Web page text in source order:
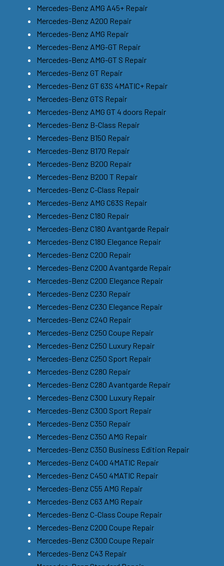
Mercedes-Benz AMG A45+ Repair
Mercedes-Benz A200 Repair
Mercedes-Benz AMG Repair
Mercedes-Benz AMG-GT Repair
Mercedes-Benz AMG-GT S Repair
Mercedes-Benz GT Repair
Mercedes-Benz GT 63S 4MATIC+ Repair
Mercedes-Benz GTS Repair
Mercedes-Benz AMG GT 4 doors Repair
Mercedes-Benz B-Class Repair
Mercedes-Benz B150 Repair
Mercedes-Benz B170 Repair
Mercedes-Benz B200 Repair
Mercedes-Benz B200 T Repair
Mercedes-Benz C-Class Repair
Mercedes-Benz AMG C63S Repair
Mercedes-Benz C180 Repair
Mercedes-Benz C180 Avantgarde Repair
Mercedes-Benz C180 Elegance Repair
Mercedes-Benz C200 Repair
Mercedes-Benz C200 Avantgarde Repair
Mercedes-Benz C200 Elegance Repair
Mercedes-Benz C230 Repair
Mercedes-Benz C230 Elegance Repair
Mercedes-Benz C240 Repair
Mercedes-Benz C250 Coupe Repair
Mercedes-Benz C250 Luxury Repair
Mercedes-Benz C250 Sport Repair
Mercedes-Benz C280 Repair
Mercedes-Benz C280 Avantgarde Repair
Mercedes-Benz C300 Luxury Repair
Mercedes-Benz C300 Sport Repair
Mercedes-Benz C350 Repair
Mercedes-Benz C350 AMG Repair
Mercedes-Benz C350 Business Edition Repair
Mercedes-Benz C400 4MATIC Repair
Mercedes-Benz C450 4MATIC Repair
Mercedes-Benz C55 AMG Repair
Mercedes-Benz C63 AMG Repair
Mercedes-Benz C-Class Coupe Repair
Mercedes-Benz C200 Coupe Repair
Mercedes-Benz C300 Coupe Repair
Mercedes-Benz C43 Repair